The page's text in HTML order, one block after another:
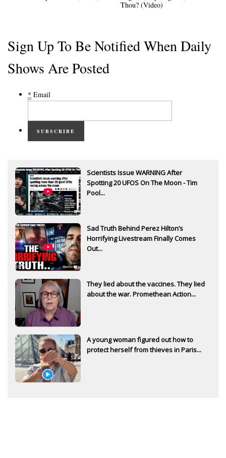
Thou? (Video)
Sign Up To Be Notified When Daily
Shows Are Posted
* Email
SUBSCRIBE
Scientists Issue WARNING After
Spotting 20 UFOS On The Moon - Tim
Pool...
Sad Truth Behind Perez Hilton’s
Horrifying Livestream Finally Comes
Out...
They lied about the vaccines. They lied
about the war. Promethean Action...
A young woman figured out how to
protect herself from thieves in Paris...